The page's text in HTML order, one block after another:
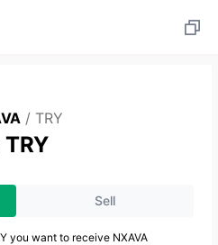
/ TRY
Sell
you want to receive NXAVA